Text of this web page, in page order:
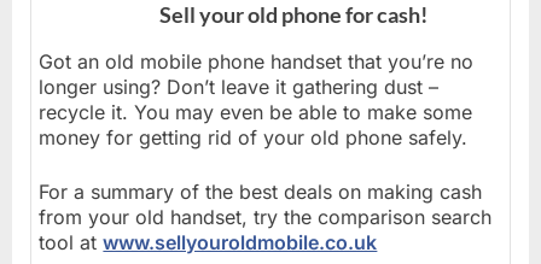
Sell your old phone for cash!
Got an old mobile phone handset that you’re no
longer using? Don’t leave it gathering dust –
recycle it. You may even be able to make some
money for getting rid of your old phone safely.
For a summary of the best deals on making cash
from your old handset, try the comparison search
tool atwww.sellyouroldmobile.co.uk